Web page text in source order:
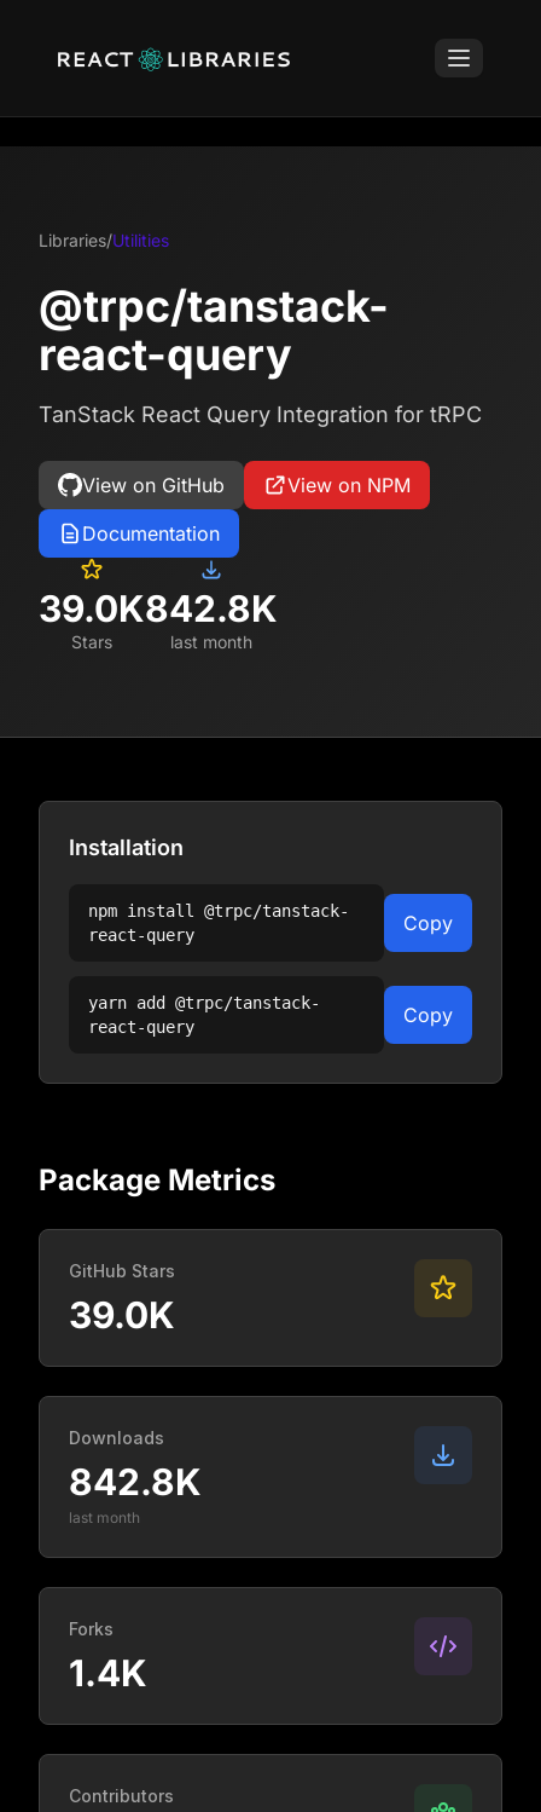
Libraries/Utilities
@trpc/tanstack-
react-query
TanStack React Query Integration for tRPC
View on GitHub
View on NPM
Documentation
39.0K
Stars
842.8K
last month
Installation
npm install @trpc/tanstack-
react-query
Copy
yarn add @trpc/tanstack-
react-query
Copy
Package Metrics
GitHub Stars
39.0K
Downloads
842.8K
last month
Forks
1.4K
Contributors